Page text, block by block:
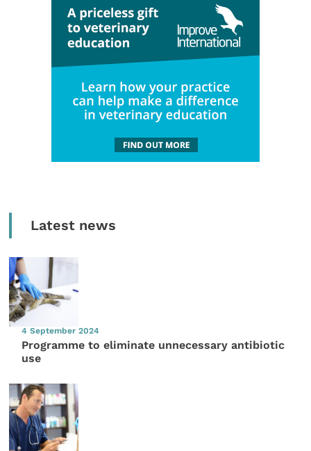
Latest news
4 September 2024
Programme to eliminate unnecessary antibiotic
use